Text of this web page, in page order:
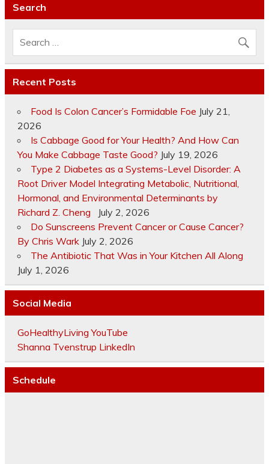
Search
Recent Posts
Food Is Colon Cancer’s Formidable Foe July 21,
2026
Is Cabbage Good for Your Health? And How Can
You Make Cabbage Taste Good? July 19, 2026
Type 2 Diabetes as a Systems-Level Disorder: A
Root Driver Model Integrating Metabolic, Nutritional,
Hormonal, and Environmental Determinants by
Richard Z. Cheng
July 2, 2026
Do Sunscreens Prevent Cancer or Cause Cancer?
By Chris Wark July 2, 2026
The Antibiotic That Was in Your Kitchen All Along
July 1, 2026
Social Media
GoHealthyLiving YouTube
Shanna Tvenstrup LinkedIn
Schedule